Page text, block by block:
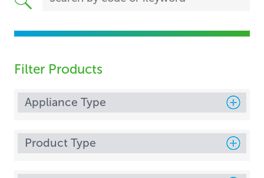
Filter Products
Appliance Type
Product Type